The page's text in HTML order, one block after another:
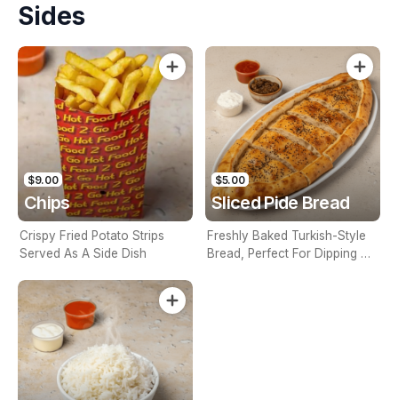
Sides
$9.00
Chips
Crispy Fried Potato Strips
Served As A Side Dish
$5.00
Sliced Pide Bread
Freshly Baked Turkish-Style
Bread, Perfect For Dipping Or